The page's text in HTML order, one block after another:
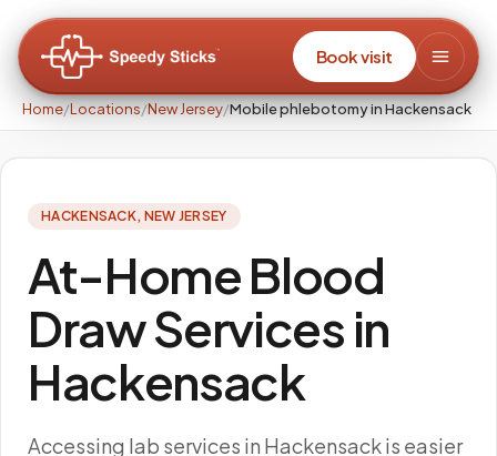
Book visit
Home/Locations/New Jersey/Mobile phlebotomy in Hackensack
HACKENSACK, NEW JERSEY
At-Home Blood
Draw Services in
Hackensack
Accessing lab services in Hackensack is easier